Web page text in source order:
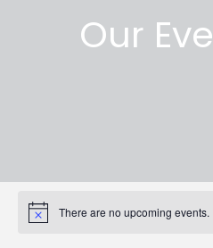
Our
Notice There are no upcoming events.